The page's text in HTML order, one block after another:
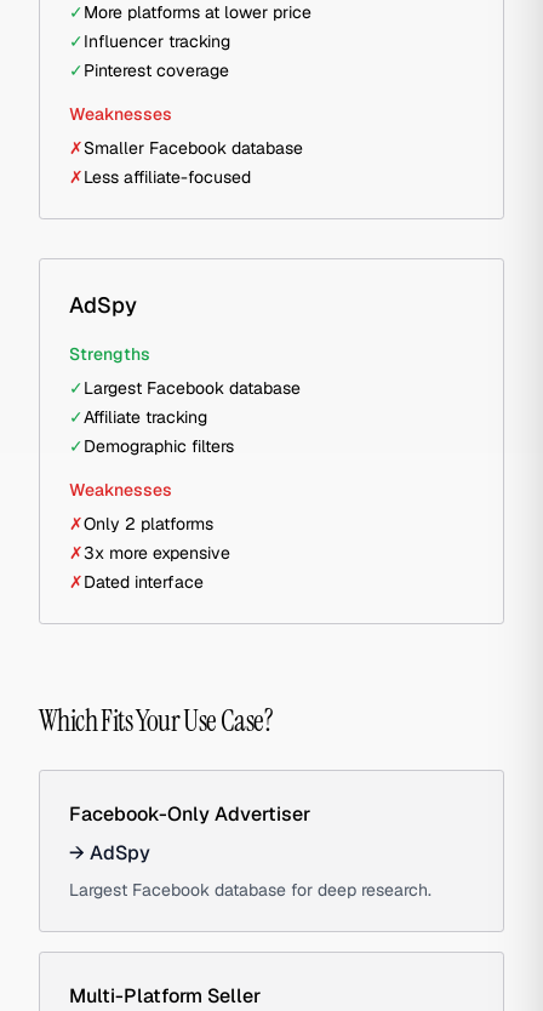
✓More platforms at lower price
✓Influencer tracking
✓Pinterest coverage
Weaknesses
✗Smaller Facebook database
✗Less affiliate-focused
AdSpy
Strengths
✓Largest Facebook database
✓Affiliate tracking
✓Demographic filters
Weaknesses
✗Only 2 platforms
✗3x more expensive
✗Dated interface
Which Fits Your Use Case?
Facebook-Only Advertiser
→ AdSpy
Largest Facebook database for deep research.
Multi-Platform Seller